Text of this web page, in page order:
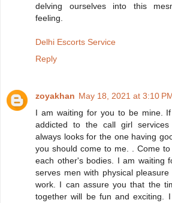
delving ourselves into this
feeling.
Delhi Escorts Service
Reply
zoyakhan May 18, 2021 at 3:10
I am waiting for you to be mine.
addicted to the call girl services
always looks for the one having
you should come to me. . Come
each other's bodies. I am waiting
serves men with physical
work. I can assure you that the
together will be fun and exciting.